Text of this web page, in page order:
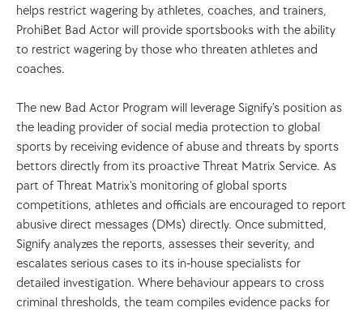
helps restrict wagering by athletes, coaches, and trainers,
ProhiBet Bad Actor will provide sportsbooks with the ability
to restrict wagering by those who threaten athletes and
coaches.
The new Bad Actor Program will leverage Signify’s position as
the leading provider of social media protection to global
sports by receiving evidence of abuse and threats by sports
bettors directly from its proactive Threat Matrix Service. As
part of Threat Matrix's monitoring of global sports
competitions, athletes and officials are encouraged to report
abusive direct messages (DMs) directly. Once submitted,
Signify analyzes the reports, assesses their severity, and
escalates serious cases to its in‑house specialists for
detailed investigation. Where behaviour appears to cross
criminal thresholds, the team compiles evidence packs for